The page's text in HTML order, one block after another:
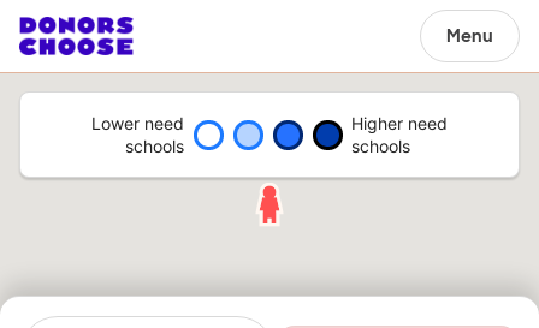
Menu
Lower need
schools
Higher need
schools